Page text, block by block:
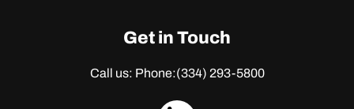
Get in Touch
Call us: Phone:(334) 293-5800